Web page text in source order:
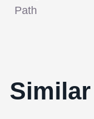
Path